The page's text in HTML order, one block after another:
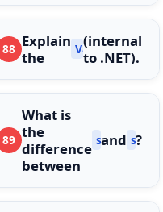
88 Explain
the
(internal
to .NET).
89
What is
the
difference
between
string.Create
and ?